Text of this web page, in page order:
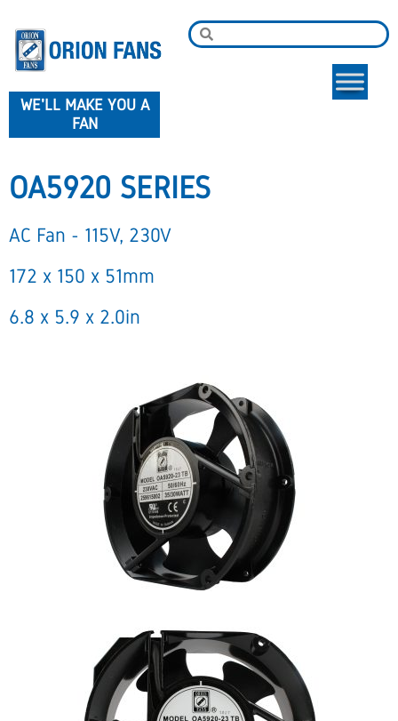
WE'LL MAKE YOU A
FAN
OA5920 SERIES
AC Fan - 115V, 230V
172 x 150 x 51mm
6.8 x 5.9 x 2.0in